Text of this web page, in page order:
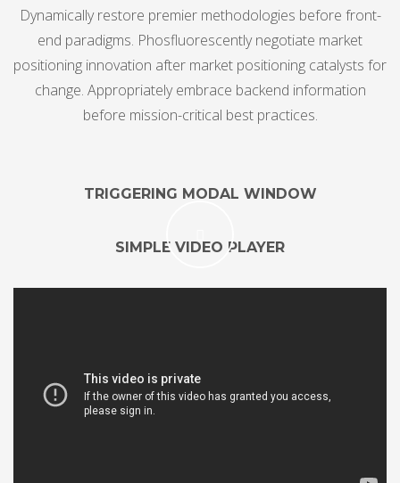
Dynamically restore premier methodologies before front-
end paradigms. Phosfluorescently negotiate market
positioning innovation after market positioning catalysts for
change. Appropriately embrace backend information
before mission-critical best practices.
TRIGGERING MODAL WINDOW
SIMPLE VIDEO PLAYER